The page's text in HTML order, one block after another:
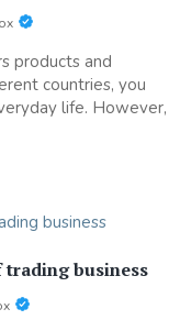
products and
countries, you
life. However,
business